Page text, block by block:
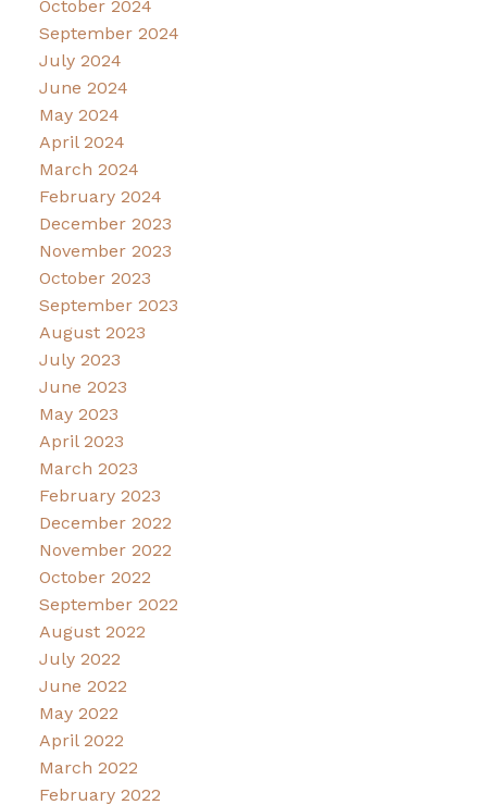
October 2024
September 2024
July 2024
June 2024
May 2024
April 2024
March 2024
February 2024
December 2023
November 2023
October 2023
September 2023
August 2023
July 2023
June 2023
May 2023
April 2023
March 2023
February 2023
December 2022
November 2022
October 2022
September 2022
August 2022
July 2022
June 2022
May 2022
April 2022
March 2022
February 2022